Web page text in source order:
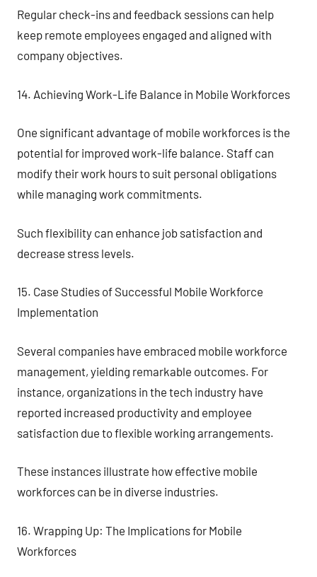
Regular check-ins and feedback sessions can help
keep remote employees engaged and aligned with
company objectives.
14. Achieving Work-Life Balance in Mobile Workforces
One significant advantage of mobile workforces is the
potential for improved work-life balance. Staff can
modify their work hours to suit personal obligations
while managing work commitments.
Such flexibility can enhance job satisfaction and
decrease stress levels.
15. Case Studies of Successful Mobile Workforce
Implementation
Several companies have embraced mobile workforce
management, yielding remarkable outcomes. For
instance, organizations in the tech industry have
reported increased productivity and employee
satisfaction due to flexible working arrangements.
These instances illustrate how effective mobile
workforces can be in diverse industries.
16. Wrapping Up: The Implications for Mobile
Workforces